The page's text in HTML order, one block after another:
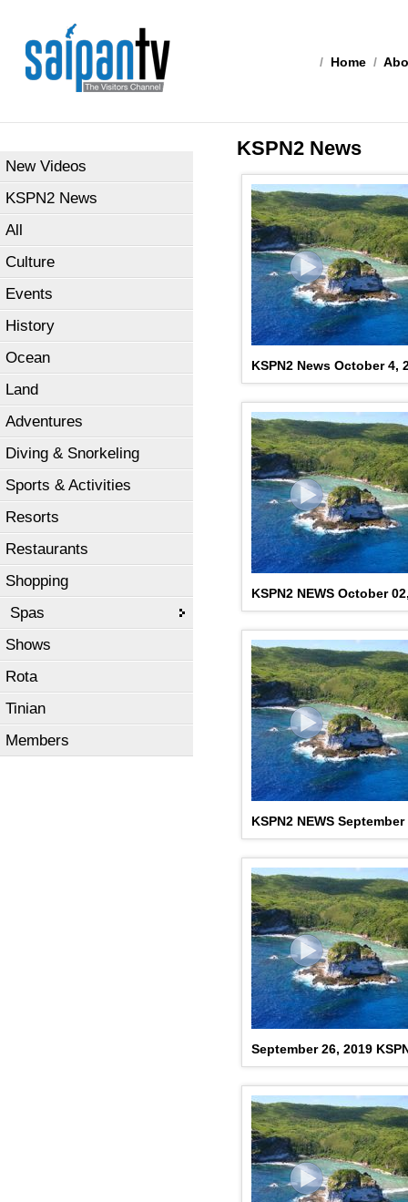
/ Home /
New Videos
KSPN2 News
All
Culture
Events
History
Ocean
Land
Adventures
Diving & Snorkeling
Sports & Activities
Resorts
Restaurants
Shopping
Spas
Shows
Rota
Tinian
Members
KSPN2 News
KSPN2 News October 4,
KSPN2 NEWS October
KSPN2 NEWS
September 26, 2019